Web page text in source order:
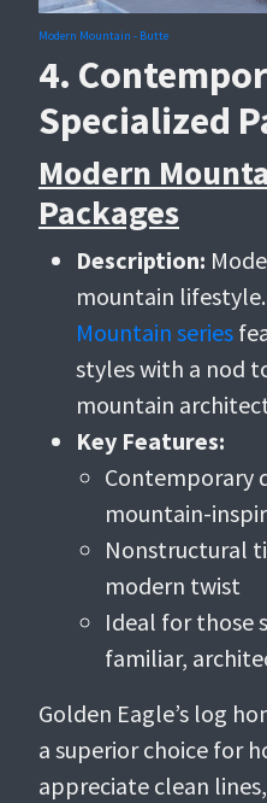
Modern Mountain - Butte
4.
Specialized
Modern
Packages
Description:
mountain
Mountain series
styles with a nod
mountain
Key Features:
Contemporary
mountain-
Nonstructural
modern twist
Ideal for those
familiar,
Golden Eagle’s log
a superior choice for
appreciate clean